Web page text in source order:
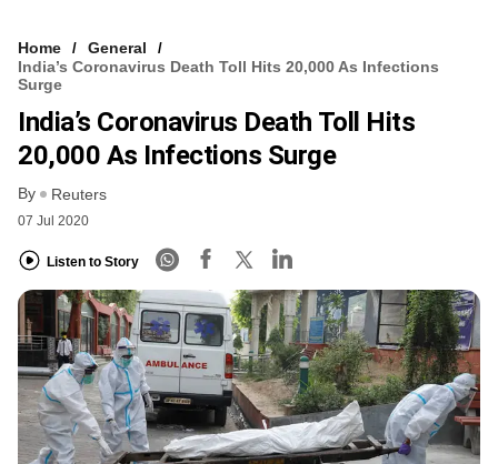
Home
General
India’s Coronavirus Death Toll Hits 20,000 As Infections
Surge
India’s Coronavirus Death Toll Hits
20,000 As Infections Surge
By Reuters
07 Jul 2020
Listen to Story